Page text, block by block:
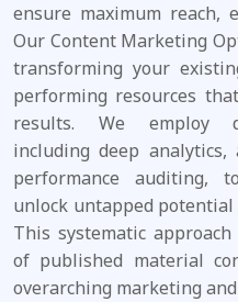
ensure maximum reach,
Our Content Marketing
transforming your
performing resources
results. We employ
including deep analytics,
performance auditing,
unlock untapped
This systematic
of published material
overarching marketing